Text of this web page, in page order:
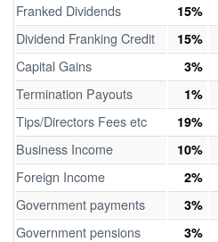
Franked Dividends 15%
Dividend Franking Credit 15%
Capital Gains 3%
Termination Payouts 1%
Tips/Directors Fees etc 19%
Business Income 10%
Foreign Income 2%
Government payments 3%
Government pensions 3%